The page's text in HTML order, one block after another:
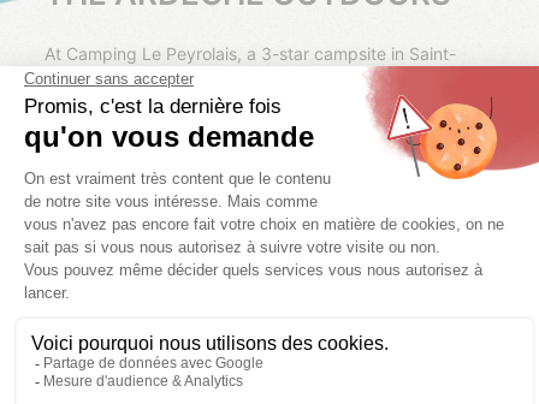
At Camping Le Peyrolais, a 3-star campsite in Saint-
Julien-de-Peyrolas, we have designed accommodation
that blends in perfectly with its natural surroundings.
Located just 4 km from the Ardèche Gorges, the
campsite offers the ideal setting for a vacation
combining comfort, freedom, and conviviality.
We offer mobile homes and glamping accommodation
for rent. Each rental is set on large wooded plots,
allowing everyone to enjoy a real outdoor space to relax,
on your needs, it is also possible to set up an additional
tent next to your accommodation (at an extra cost).